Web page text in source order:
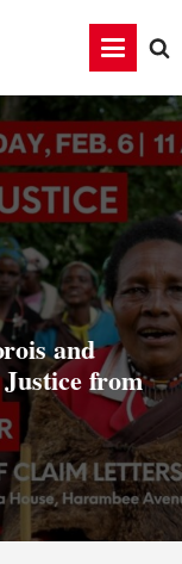
and
from